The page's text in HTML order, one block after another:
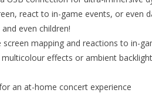
react to in-game events, or even
even children!
mapping and reactions to in-
effects or ambient
an at-home concert experience